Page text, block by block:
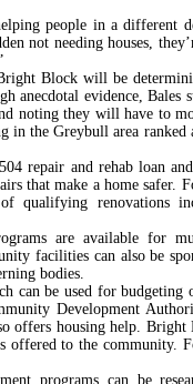
people in a different
not needing houses,
Block will be
anecdotal evidence,
noting they will have to
in the Greybull area
repair and rehab loan
that make a home safer.
qualifying renovations
are available for
facilities can also be
bodies.
can be used for
Development
offers housing help. Bright
offered to the community.
programs can be